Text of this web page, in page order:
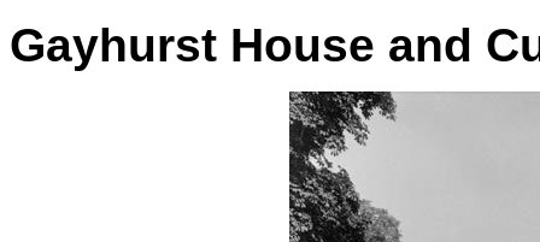
Gayhurst House and